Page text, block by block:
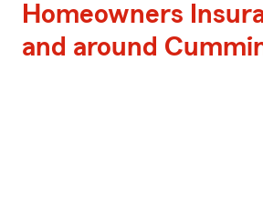
Homeowners
and around